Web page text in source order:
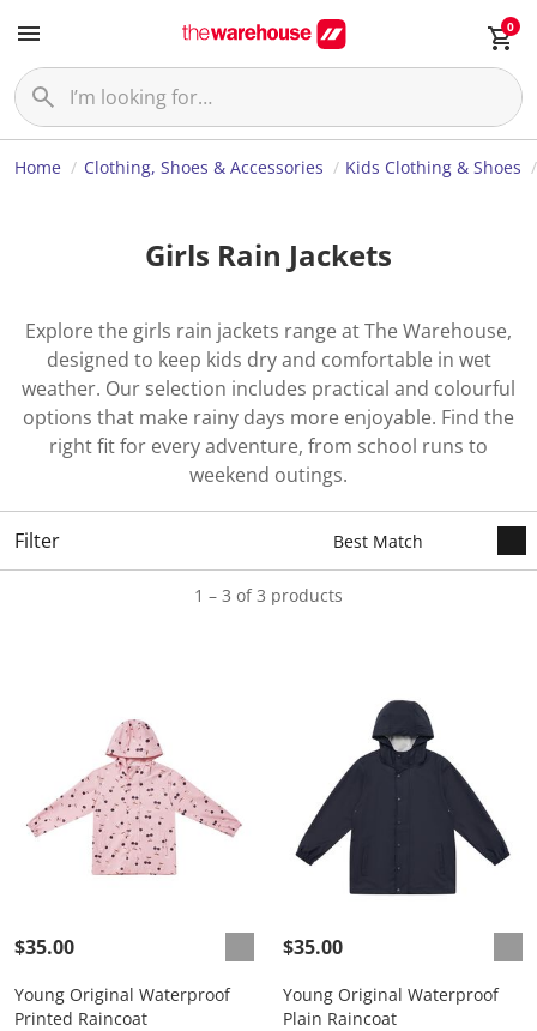
0
Home Clothing, Shoes & Accessories Kids Clothing & Shoes
Girls Rain Jackets
Explore the girls rain jackets range at The Warehouse,
designed to keep kids dry and comfortable in wet
weather. Our selection includes practical and colourful
options that make rainy days more enjoyable. Find the
right fit for every adventure, from school runs to
weekend outings.
Filter
1 – 3 of 3 products
$35.00
Young Original Waterproof
Printed Raincoat
$35.00
Young Original Waterproof
Plain Raincoat